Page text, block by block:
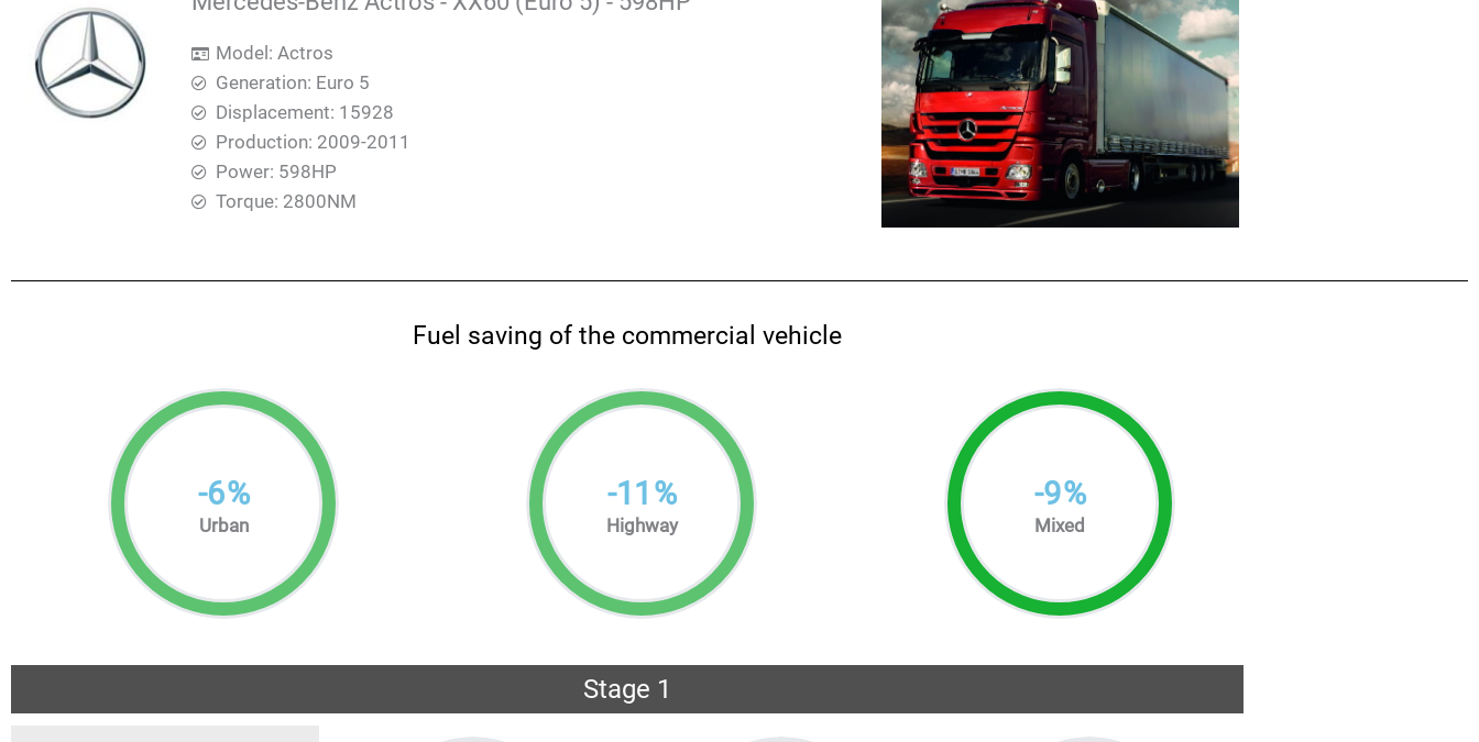
Model: Actros
Generation: Euro 5
Displacement: 15928
Production: 2009-2011
Power: 598HP
Torque: 2800ΝΜ
Fuel saving of the commercial vehicle
-6%
Urban
-11 %
Highway
-9%
Mixed
Stage 1